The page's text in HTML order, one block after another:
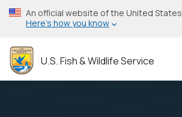
Skip
to
content
An official website of the United
Here’s how you know
U.S. Fish & Wildlife Service